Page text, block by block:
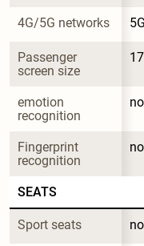
4G/5G networks 5G
Passenger
screen size
emotion
recognition
no
Fingerprint
recognition
no
SEATS
Sport seats no